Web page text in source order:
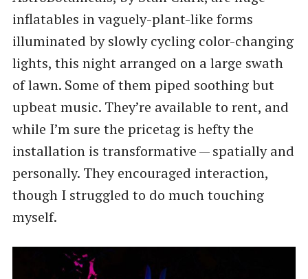
inflatables in vaguely-plant-like forms
illuminated by slowly cycling color-changing
lights, this night arranged on a large swath
of lawn. Some of them piped soothing but
upbeat music. They’re available to rent, and
while I’m sure the pricetag is hefty the
installation is transformative — spatially and
personally. They encouraged interaction,
though I struggled to do much touching
myself.